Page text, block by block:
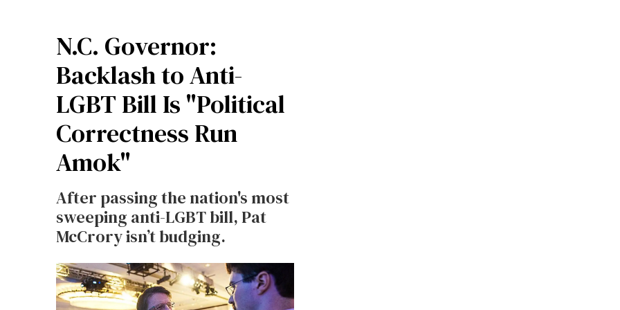
N.C. Governor:
Backlash to Anti-
LGBT Bill Is "Political
Correctness Run
Amok"
After passing the nation's most
sweeping anti-LGBT bill, Pat
McCrory isn’t budging.